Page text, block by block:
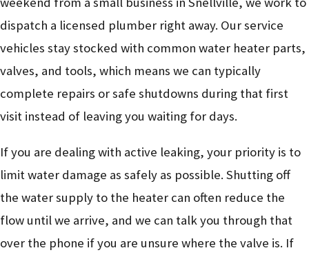
dispatch a licensed plumber right away. Our service
vehicles stay stocked with common water heater parts,
valves, and tools, which means we can typically
complete repairs or safe shutdowns during that first
visit instead of leaving you waiting for days.
If you are dealing with active leaking, your priority is to
limit water damage as safely as possible. Shutting off
the water supply to the heater can often reduce the
flow until we arrive, and we can talk you through that
over the phone if you are unsure where the valve is. If